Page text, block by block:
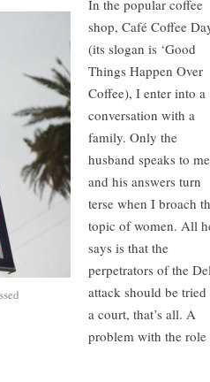
In the popular coffee
shop, Café Coffee
(its slogan is ‘Good
Things Happen Over
Coffee), I enter into a
conversation with a
family. Only the
husband speaks to me
and his answers turn
terse when I broach
topic of women. All
says is that the
perpetrators of the
attack should be tried
a court, that’s all. A
problem with the